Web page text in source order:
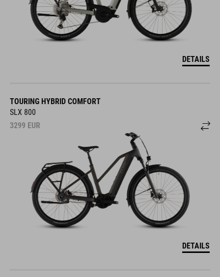
DETAILS
TOURING HYBRID COMFORT
SLX 800
3299 EUR
DETAILS